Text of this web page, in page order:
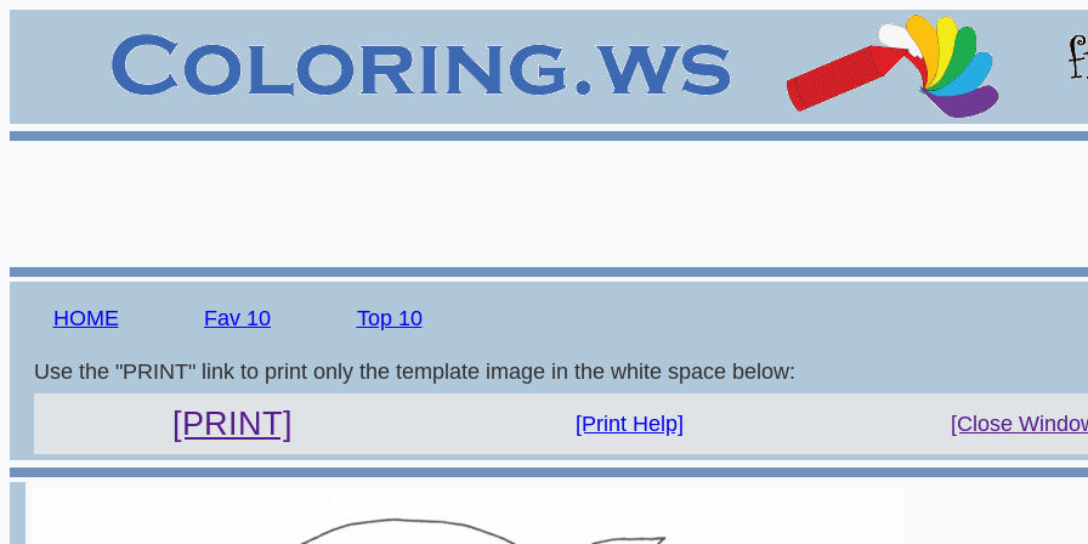
HOME Fav 10 Top 10
Use the "PRINT" link to print only the template image in the white space below:
[PRINT] [Print Help] [Close